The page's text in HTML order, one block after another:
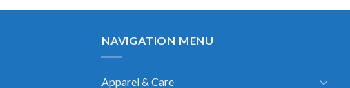
NAVIGATION MENU
Apparel & Care